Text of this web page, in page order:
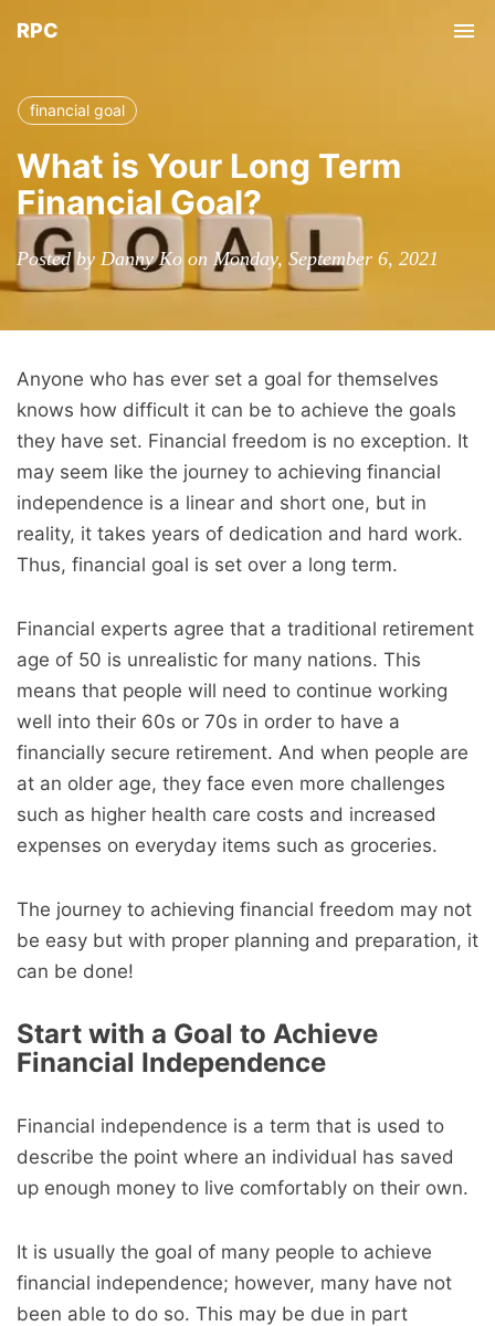
RPC
financial goal
What is Your Long Term
Financial Goal?
Posted by Danny Ko on Monday, September 6, 2021
Anyone who has ever set a goal for themselves
knows how difficult it can be to achieve the goals
they have set. Financial freedom is no exception. It
may seem like the journey to achieving financial
independence is a linear and short one, but in
reality, it takes years of dedication and hard work.
Thus, financial goal is set over a long term.
Financial experts agree that a traditional retirement
age of 50 is unrealistic for many nations. This
means that people will need to continue working
well into their 60s or 70s in order to have a
financially secure retirement. And when people are
at an older age, they face even more challenges
such as higher health care costs and increased
expenses on everyday items such as groceries.
The journey to achieving financial freedom may not
be easy but with proper planning and preparation, it
can be done!
Start with a Goal to Achieve
Financial Independence
Financial independence is a term that is used to
describe the point where an individual has saved
up enough money to live comfortably on their own.
It is usually the goal of many people to achieve
financial independence; however, many have not
been able to do so. This may be due in part